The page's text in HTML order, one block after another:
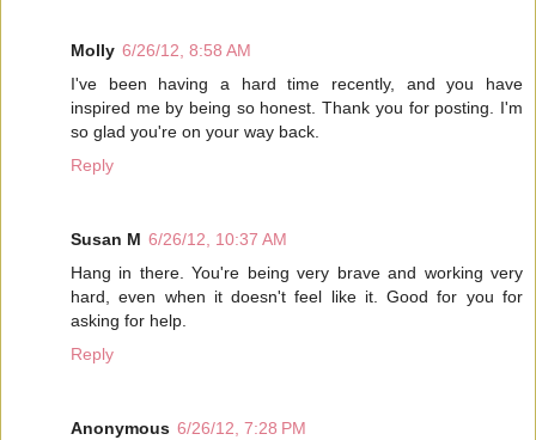
Molly 6/26/12, 8:58 AM
I've been having a hard time recently, and you have
inspired me by being so honest. Thank you for posting. I'm
so glad you're on your way back.
Reply
Susan M 6/26/12, 10:37 AM
Hang in there. You're being very brave and working very
hard, even when it doesn't feel like it. Good for you for
asking for help.
Reply
Anonymous 6/26/12, 7:28 PM